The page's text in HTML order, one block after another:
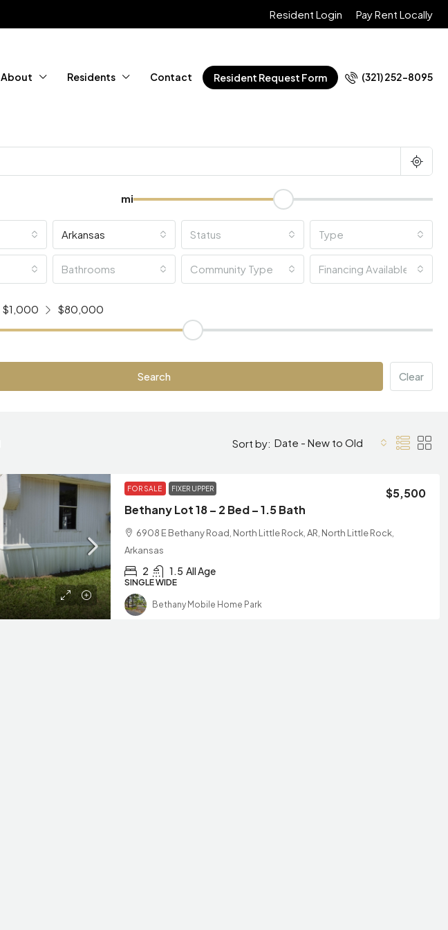
Resident Login Pay Rent Locally
About Residents Contact Resident Request Form (321) 252-8095
mi
Arkansas Status Type
Bathrooms Community Type Financing Available
$1,000 $80,000
Search Clear
Sort by: Date - New to Old
FOR SALE FIXER UPPER
Bethany Lot 18 – 2 Bed – 1.5 Bath
$5,500
6908 E Bethany Road, North Little Rock, AR, North Little Rock,
Arkansas
2 1.5 All Age
SINGLE WIDE
Bethany Mobile Home Park